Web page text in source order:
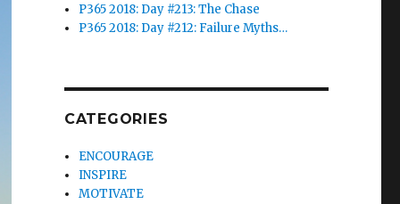
P365 2018: Day #213: The Chase
P365 2018: Day #212: Failure Myths…
CATEGORIES
ENCOURAGE
INSPIRE
MOTIVATE